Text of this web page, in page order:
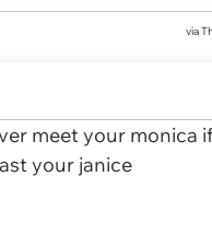
via